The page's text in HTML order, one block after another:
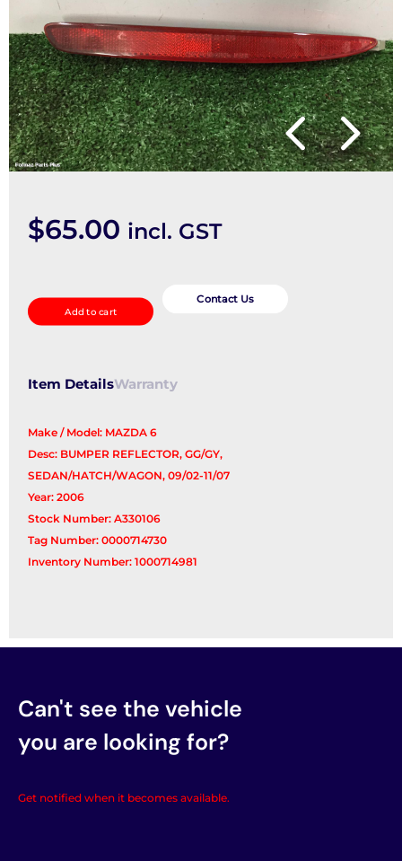
$65.00 incl. GST
Taillight
quantity
Add to cart
Contact Us
Item DetailsWarranty
Make / Model: MAZDA 6
Desc: BUMPER REFLECTOR, GG/GY,
SEDAN/HATCH/WAGON, 09/02-11/07
Year: 2006
Stock Number: A330106
Tag Number: 0000714730
Inventory Number: 1000714981
Can't see the vehicle
you are looking for?
Get notified when it becomes available.